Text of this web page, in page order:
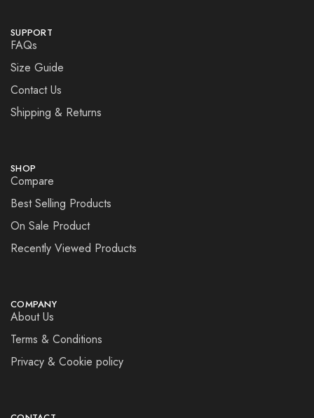
SUPPORT
FAQs
Size Guide
Contact Us
Shipping & Returns
SHOP
Compare
Best Selling Products
On Sale Product
Recently Viewed Products
COMPANY
About Us
Terms & Conditions
Privacy & Cookie policy